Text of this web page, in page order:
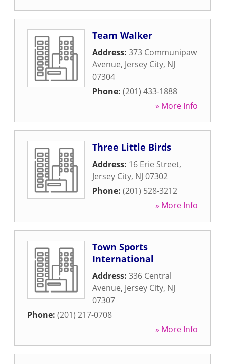
Team Walker
Address: 373 Communipaw
Avenue, Jersey City, NJ
07304
Phone: (201) 433-1888
» More Info
Three Little Birds
Address: 16 Erie Street,
Jersey City, NJ 07302
Phone: (201) 528-3212
» More Info
Town Sports
International
Address: 336 Central
Avenue, Jersey City, NJ
07307
Phone: (201) 217-0708
» More Info